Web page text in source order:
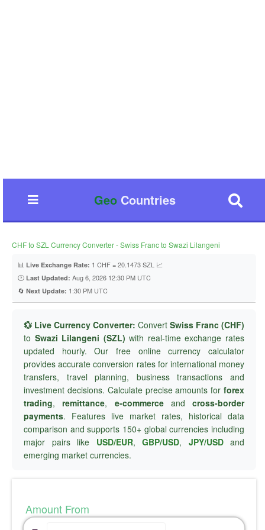
GeoCountries
CHF to SZL Currency Converter - Swiss Franc to Swazi Lilangeni
📊 Live Exchange Rate: 1 CHF = 20.1473 SZL 📈
🕐 Last Updated: Aug 6, 2026 12:30 PM UTC
🔄 Next Update: 1:30 PM UTC
💱 Live Currency Converter: Convert Swiss Franc (CHF)
to Swazi Lilangeni (SZL) with real-time exchange rates
updated hourly. Our free online currency calculator
provides accurate conversion rates for international money
transfers, travel planning, business transactions and
investment decisions. Calculate precise amounts for forex
trading,remittance, e-commerceand cross-border
payments. Features live market rates, historical data
comparison and supports 150+ global currencies including
major pairs like USD/EUR, GBP/USD, JPY/USDand
emerging market currencies.
Amount From